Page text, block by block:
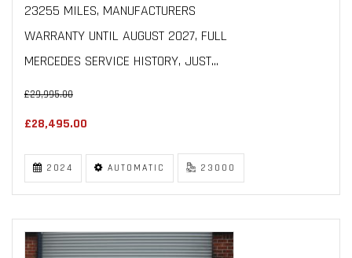
23255 MILES, MANUFACTURERS
WARRANTY UNTIL AUGUST 2027, FULL
MERCEDES SERVICE HISTORY, JUST...
£29,995.00
£28,495.00
2024 AUTOMATIC 23000